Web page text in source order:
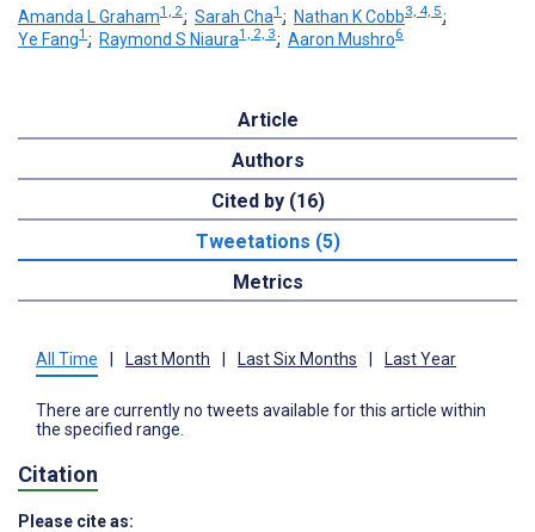
Amanda L Graham1, 2; Sarah Cha1 ; Nathan K Cobb3, 4, 5;
Ye Fang1 ; Raymond S Niaura1, 2, 3; Aaron Mushro6
Article
Authors
Cited by (16)
Tweetations (5)
Metrics
All Time Last Month Last Six Months Last Year
There are currently no tweets available for this article within
the specified range.
Citation
Please cite as: